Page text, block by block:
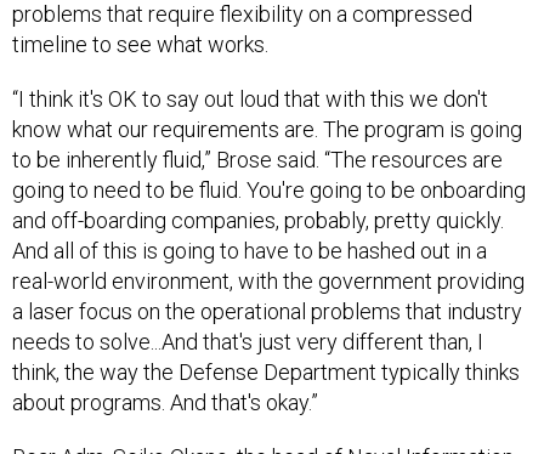
problems that require flexibility on a compressed
timeline to see what works.
“I think it's OK to say out loud that with this we don't
know what our requirements are. The program is going
to be inherently fluid,” Brose said. “The resources are
going to need to be fluid. You're going to be onboarding
and off-boarding companies, probably, pretty quickly.
And all of this is going to have to be hashed out in a
real-world environment, with the government providing
a laser focus on the operational problems that industry
needs to solve...And that's just very different than, I
think, the way the Defense Department typically thinks
about programs. And that's okay.”